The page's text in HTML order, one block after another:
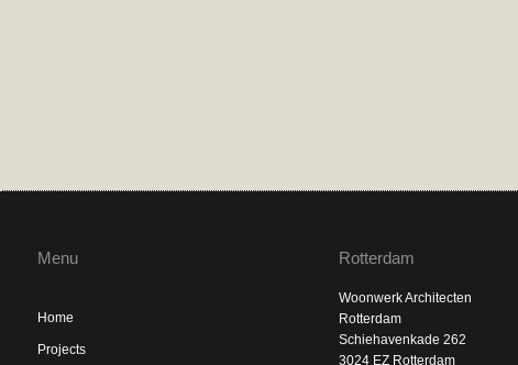
Menu
Home
Projects
Rotterdam
Woonwerk Architecten
Rotterdam
Schiehavenkade 262
3024 EZ Rotterdam